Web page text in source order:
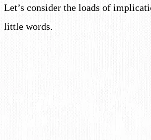
Let’s consider the loads of
little words.